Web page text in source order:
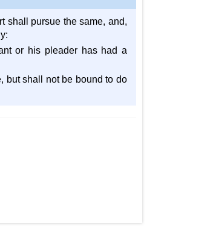
shall pursue the same, and,
or his pleader has had a
but shall not be bound to do